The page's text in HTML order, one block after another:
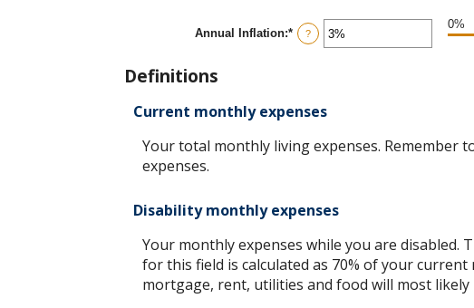
between
0
and
Annual Inflation:* Enter
an
20%
?
0%
Definitions
Current monthly expenses
Your total monthly living expenses. Remember
expenses.
Disability monthly expenses
Your monthly expenses while you are disabled.
for this field is calculated as 70% of your
mortgage, rent, utilities and food will most